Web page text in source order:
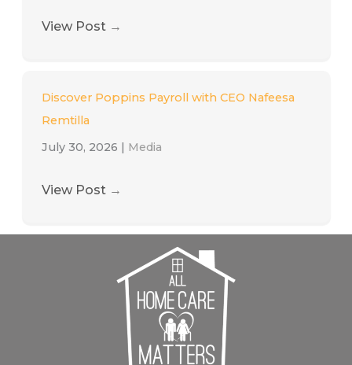
View Post →
Discover Poppins Payroll with CEO Nafeesa
Remtilla
July 30, 2026 | Media
View Post →